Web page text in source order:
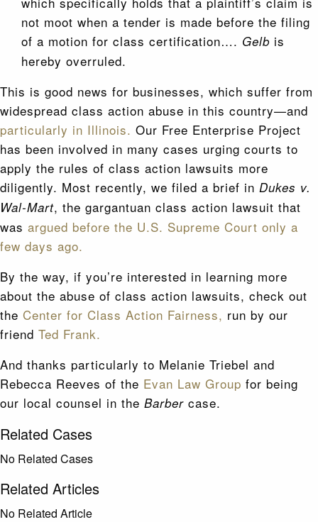
not moot when a tender is made before the filing
of a motion for class certification…. Gelb is
hereby overruled.
This is good news for businesses, which suffer from
widespread class action abuse in this country—and
particularly in Illinois. Our Free Enterprise Project
has been involved in many cases urging courts to
apply the rules of class action lawsuits more
diligently. Most recently, we filed a brief in Dukes v.
Wal-Mart, the gargantuan class action lawsuit that
was argued before the U.S. Supreme Court only a
few days ago.
By the way, if you’re interested in learning more
about the abuse of class action lawsuits, check out
the Center for Class Action Fairness, run by our
friend Ted Frank.
And thanks particularly to Melanie Triebel and
Rebecca Reeves of the Evan Law Group for being
our local counsel in the Barber case.
Related Cases
No Related Cases
Related Articles
No Related Article